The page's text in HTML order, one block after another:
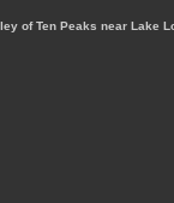
of Ten Peaks near Lake